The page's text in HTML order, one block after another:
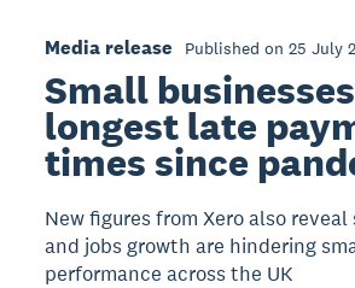
Media release Published on 25 July
Small
longest late
times since
New figures from Xero also
and jobs growth are hindering
performance across the UK